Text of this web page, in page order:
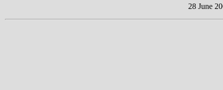
28 June